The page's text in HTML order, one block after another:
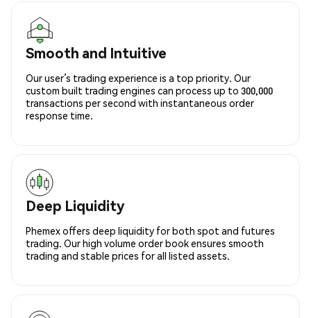
Smooth and Intuitive
Our user’s trading experience is a top priority. Our
custom built trading engines can process up to 300,000
transactions per second with instantaneous order
response time.
Deep Liquidity
Phemex offers deep liquidity for both spot and futures
trading. Our high volume order book ensures smooth
trading and stable prices for all listed assets.